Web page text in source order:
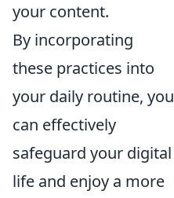
your content.
By incorporating
these practices into
your daily routine, you
can effectively
safeguard your digital
life and enjoy a more